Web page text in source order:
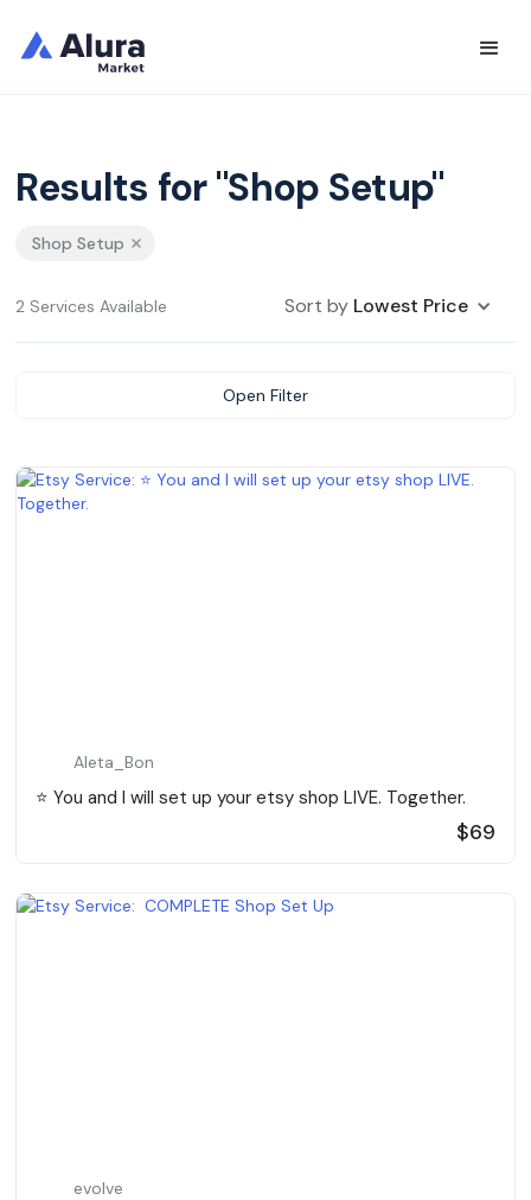
Results for "Shop Setup"
Shop Setup
2 Services Available Sort by Lowest Price
Open Filter
Aleta_Bon
⭐️ You and I will set up your etsy shop LIVE. Together.
$69
evolve